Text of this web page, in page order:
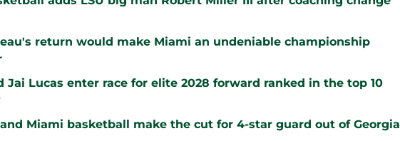
return would make Miami an undeniable championship
Jai Lucas enter race for elite 2028 forward ranked in the top 10
Miami basketball make the cut for 4-star guard out of Georgia